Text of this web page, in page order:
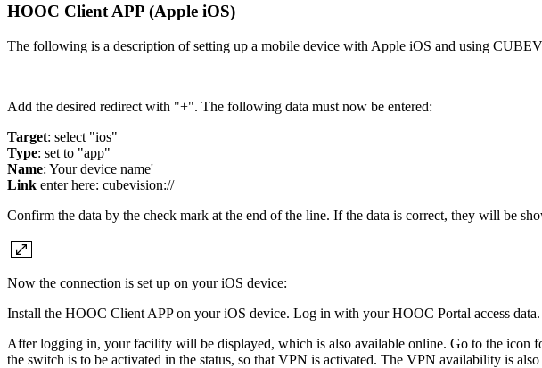
HOOC Client APP (Apple iOS)
The following is a description of setting up a mobile device with Apple iOS and using
Add the desired redirect with "+". The following data must now be entered:
Target: select "ios"
Type: set to "app"
Name: Your device name'
Link enter here: cubevision://
Confirm the data by the check mark at the end of the line. If the data is correct, they will be
Now the connection is set up on your iOS device:
Install the HOOC Client APP on your iOS device. Log in with your HOOC Portal access data.
After logging in, your facility will be displayed, which is also available online. Go to the icon
the switch is to be activated in the status, so that VPN is activated. The VPN availability is